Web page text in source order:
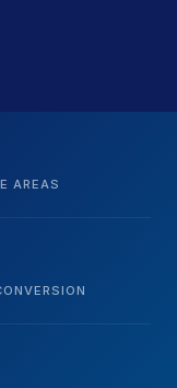
AREAS